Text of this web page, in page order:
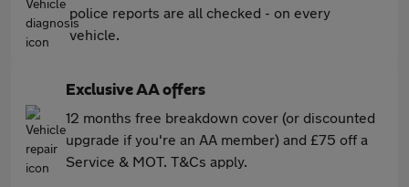
police reports are all checked - on every
vehicle.
Exclusive AA offers
12 months free breakdown cover (or discounted
upgrade if you're an AA member) and £75 off a
Service & MOT. T&Cs apply.